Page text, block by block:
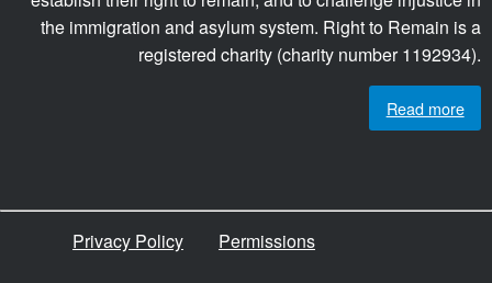
the immigration and asylum system. Right to Remain is a
registered charity (charity number 1192934).
Read more
Privacy Policy Permissions